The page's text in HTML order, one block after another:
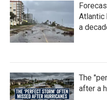
Atlantic
a
The
after a